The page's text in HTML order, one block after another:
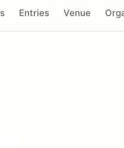
Entries Venue